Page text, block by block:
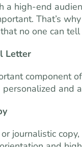
a high-end
That’s
no one can
Letter
component
and
journalistic